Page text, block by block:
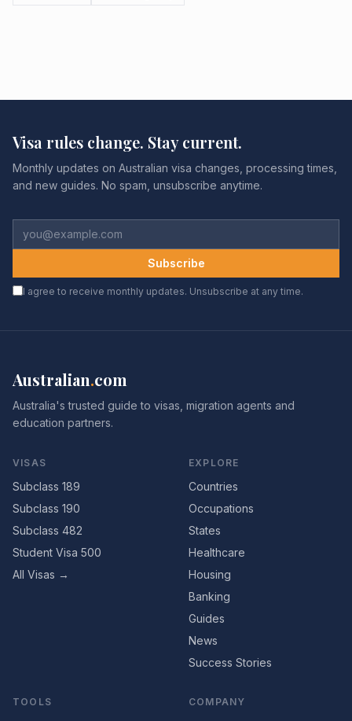
Visa rules change. Stay current.
Monthly updates on Australian visa changes, processing times,
and new guides. No spam, unsubscribe anytime.
Subscribe
I agree to receive monthly updates. Unsubscribe at any time.
Australian.com
Australia's trusted guide to visas, migration agents and
education partners.
VISAS
Subclass 189
Subclass 190
Subclass 482
Student Visa 500
All Visas →
EXPLORE
Countries
Occupations
States
Healthcare
Housing
Banking
Guides
News
Success Stories
TOOLS COMPANY